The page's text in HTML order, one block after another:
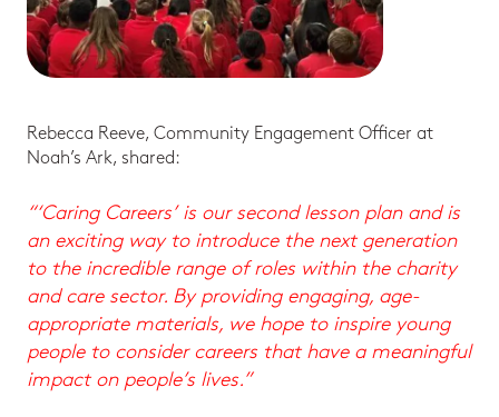
Rebecca Reeve, Community Engagement Officer at
Noah’s Ark, shared:
“‘Caring Careers’ is our second lesson plan and is
an exciting way to introduce the next generation
to the incredible range of roles within the charity
and care sector. By providing engaging, age-
appropriate materials, we hope to inspire young
people to consider careers that have a meaningful
impact on people’s lives.”